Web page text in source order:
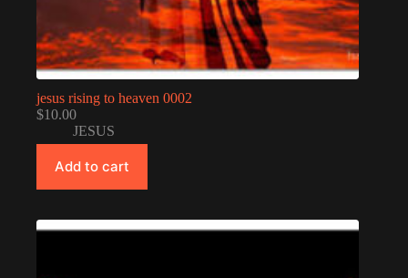
jesus rising to heaven 0002
$10.00
JESUS
Add to cart